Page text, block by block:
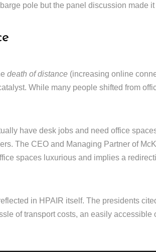
pole but the panel discussion made
death of distance (increasing online
While many people shifted from
have desk jobs and need office
The CEO and Managing Partner of
spaces luxurious and implies a
in HPAIR itself. The presidents
of transport costs, an easily accessible